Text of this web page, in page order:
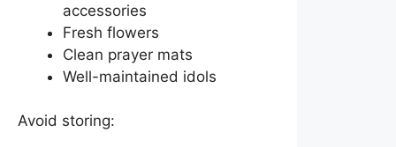
accessories
Fresh flowers
Clean prayer mats
Well-maintained idols
Avoid storing: